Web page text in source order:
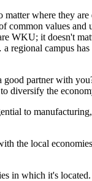
where they
common values and
WKU; it doesn't
regional campus
partner with
diversify the
to
the local
in which it's located.